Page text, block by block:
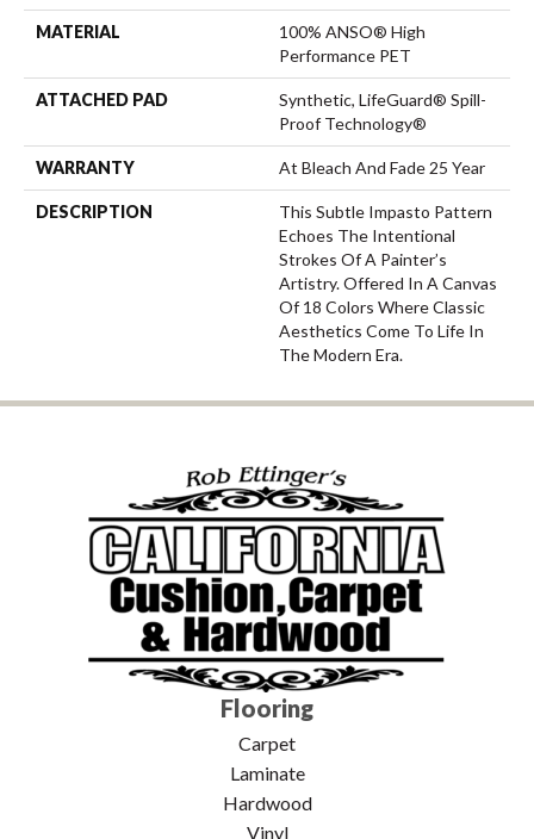
MATERIAL
100% ANSO® High
Performance PET
ATTACHED PAD
Synthetic, LifeGuard® Spill-
Proof Technology®
WARRANTY At Bleach And Fade 25 Year
DESCRIPTION
This Subtle Impasto Pattern
Echoes The Intentional
Strokes Of A Painter’s
Artistry. Offered In A Canvas
Of 18 Colors Where Classic
Aesthetics Come To Life In
The Modern Era.
Flooring
Carpet
Laminate
Hardwood
Vinyl